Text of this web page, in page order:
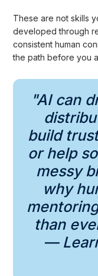
These are not skills
developed through
consistent human
the path before you
"AI can
build
or help
messy
why
than
—